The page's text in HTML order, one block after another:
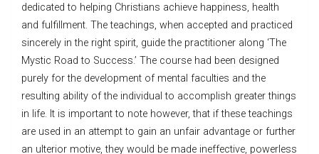
dedicated to helping Christians achieve happiness, health
and fulfillment. The teachings, when accepted and practiced
sincerely in the right spirit, guide the practitioner along ‘The
Mystic Road to Success.’ The course had been designed
purely for the development of mental faculties and the
resulting ability of the individual to accomplish greater things
in life. It is important to note however, that if these teachings
are used in an attempt to gain an unfair advantage or further
an ulterior motive, they would be made ineffective, powerless